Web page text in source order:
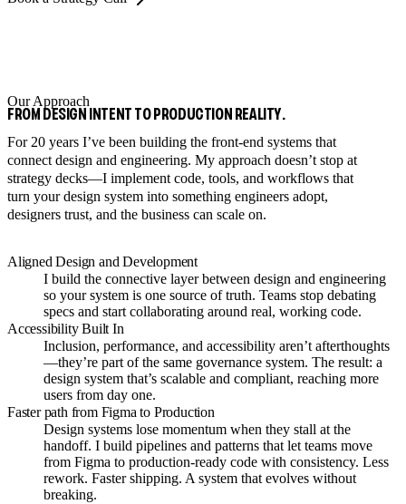
Our Approach
FROM DESIGN INTENT TO PRODUCTION REALITY.
For 20 years I’ve been building the front-end systems that
connect design and engineering. My approach doesn’t stop at
strategy decks—I implement code, tools, and workflows that
turn your design system into something engineers adopt,
designers trust, and the business can scale on.
Aligned Design and Development
I build the connective layer between design and engineering
so your system is one source of truth. Teams stop debating
specs and start collaborating around real, working code.
Accessibility Built In
Inclusion, performance, and accessibility aren’t afterthoughts
—they’re part of the same governance system. The result: a
design system that’s scalable and compliant, reaching more
users from day one.
Faster path from Figma to Production
Design systems lose momentum when they stall at the
handoff. I build pipelines and patterns that let teams move
from Figma to production-ready code with consistency. Less
rework. Faster shipping. A system that evolves without
breaking.